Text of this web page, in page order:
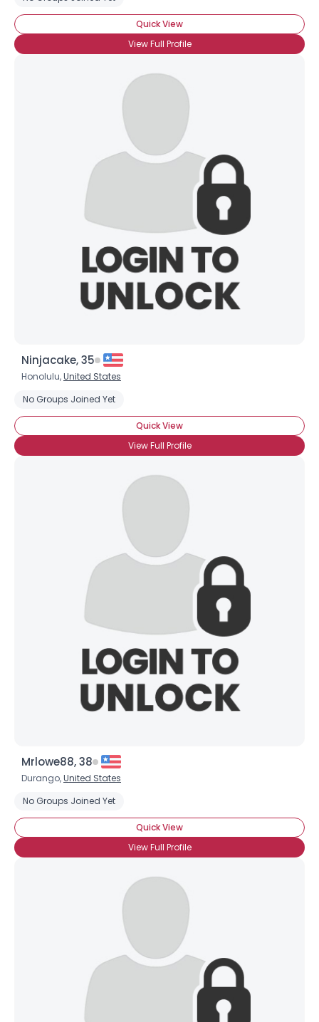
Quick View
View Full Profile
Ninjacake, 35
Honolulu,United States
No Groups Joined Yet
Quick View
View Full Profile
Mrlowe88, 38
Durango,United States
No Groups Joined Yet
Quick View
View Full Profile